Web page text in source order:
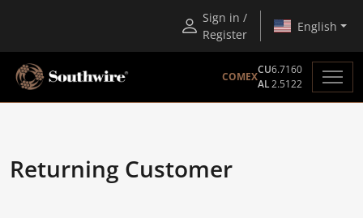
Sign in /
Register
English
COMEX
CU6.7160
AL2.5122
Returning Customer